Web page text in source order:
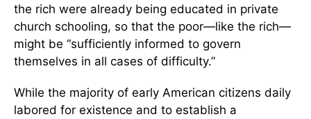
the rich were already being educated in private
church schooling, so that the poor—like the rich—
might be “sufficiently informed to govern
themselves in all cases of difficulty.”
While the majority of early American citizens daily
labored for existence and to establish a